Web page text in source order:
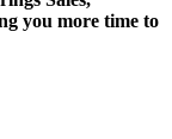
you more time to